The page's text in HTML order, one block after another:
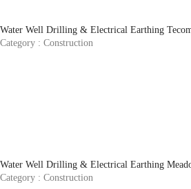
Water Well Drilling & Electrical Earthing
Category : Construction
Water Well Drilling & Electrical Earthing
Category : Construction